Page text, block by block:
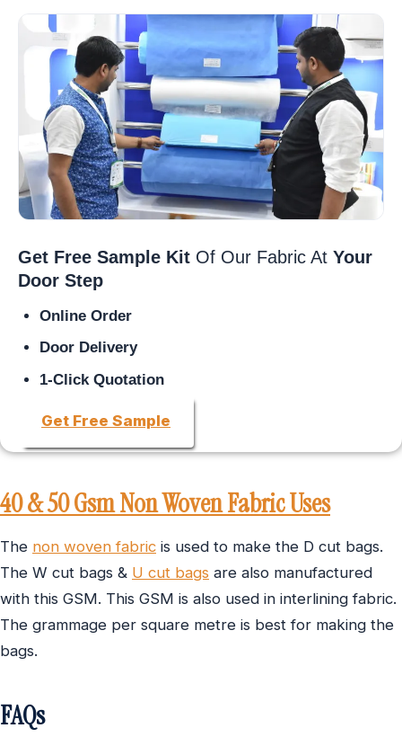
Get Free Sample Kit Of Our Fabric At Your
Door Step
Online Order
Door Delivery
1-Click Quotation
Get Free Sample
40 & 50 Gsm Non Woven Fabric Uses
The non woven fabric is used to make the D cut bags.
The W cut bags & U cut bags are also manufactured
with this GSM. This GSM is also used in interlining fabric.
The grammage per square metre is best for making the
bags.
FAQs